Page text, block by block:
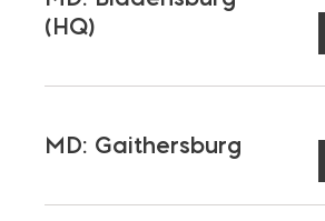
(HQ)
MD: Gaithersburg